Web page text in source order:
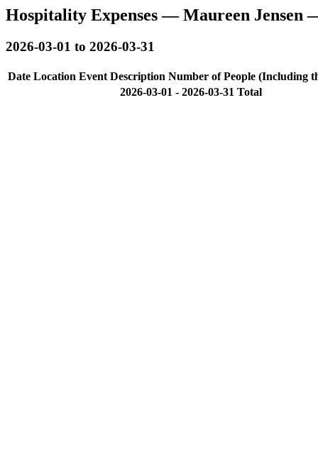
Hospitality Expenses — Maureen
2026-03-01 to 2026-03-31
Date Location Event Description Number of People (Including
2026-03-01 - 2026-03-31 Total